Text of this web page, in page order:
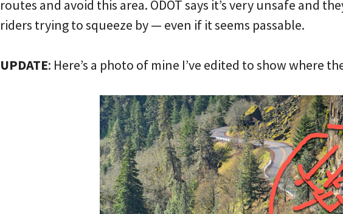
routes and avoid this area. ODOT says it’s very unsafe and
riders trying to squeeze by — even if it seems passable.
UPDATE: Here’s a photo of mine I’ve edited to show where